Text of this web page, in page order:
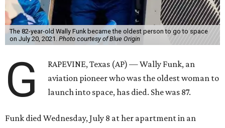
The 82-year-old Wally Funk became the oldest person to go to space
on July 20, 2021. Photo courtesy of Blue Origin
G
RAPEVINE, Texas (AP) — Wally Funk, an
aviation pioneer who was the oldest woman to
launch into space, has died. She was 87.
Funk died Wednesday, July 8 at her apartment in an